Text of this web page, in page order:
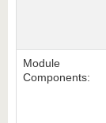
Module
Components: